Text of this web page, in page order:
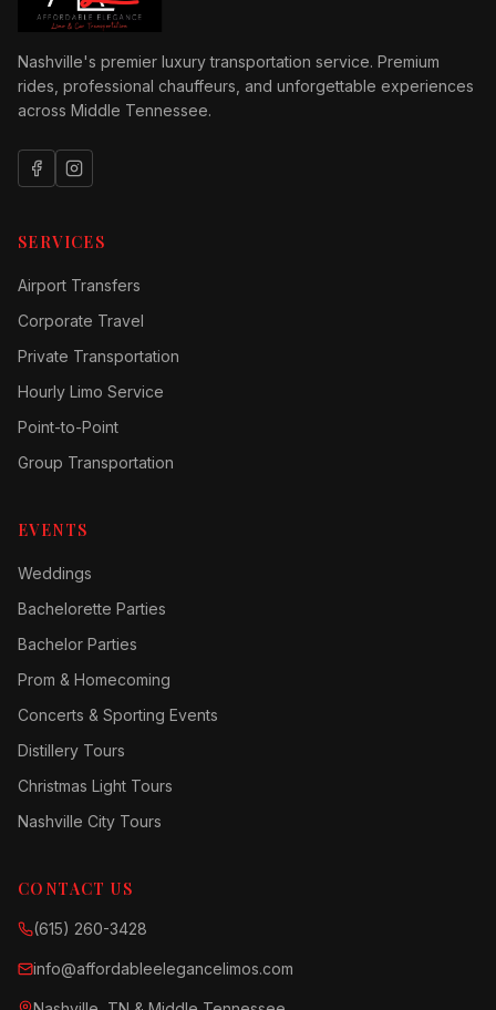
Nashville's premier luxury transportation service. Premium
rides, professional chauffeurs, and unforgettable experiences
across Middle Tennessee.
SERVICES
Airport Transfers
Corporate Travel
Private Transportation
Hourly Limo Service
Point-to-Point
Group Transportation
EVENTS
Weddings
Bachelorette Parties
Bachelor Parties
Prom & Homecoming
Concerts & Sporting Events
Distillery Tours
Christmas Light Tours
Nashville City Tours
CONTACT US
(615) 260-3428
info@affordableelegancelimos.com